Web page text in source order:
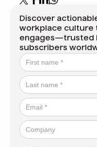
Discover
workplace culture
engages—trusted
subscribers